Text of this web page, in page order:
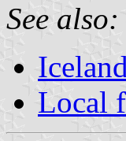
See also:
Iceland
Local